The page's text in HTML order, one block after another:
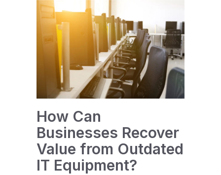
How Can
Businesses Recover
Value from Outdated
IT Equipment?